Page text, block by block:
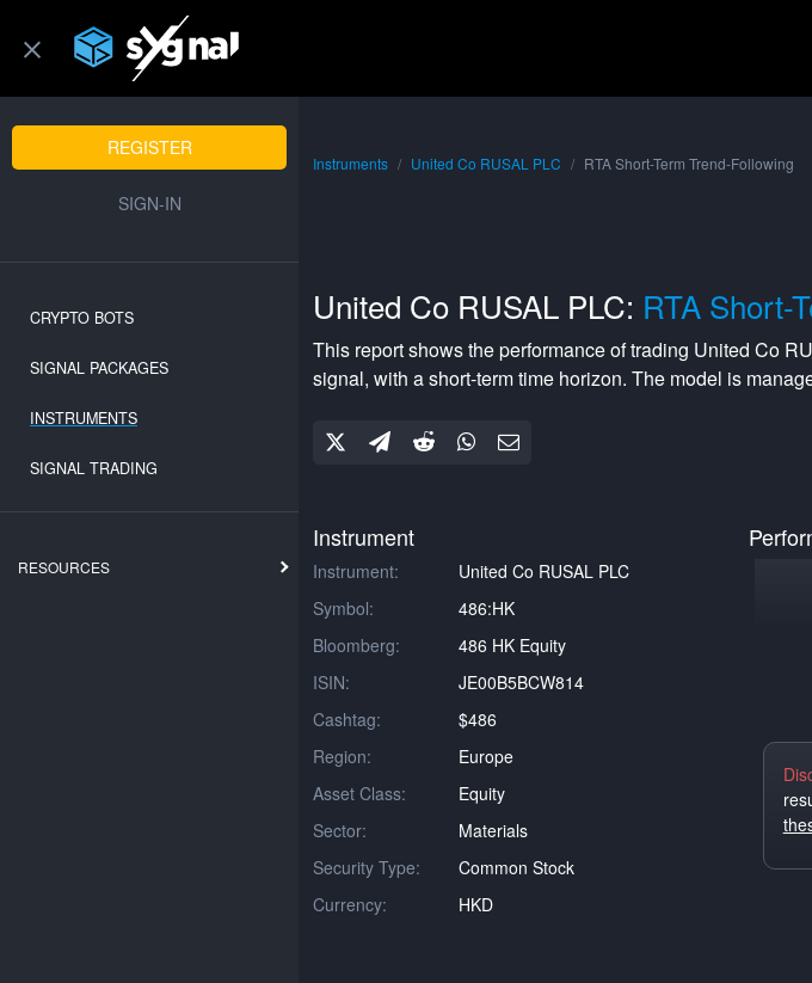
REGISTER
SIGN-IN
CRYPTO BOTS
SIGNAL PACKAGES
INSTRUMENTS
SIGNAL TRADING
RESOURCES
Instruments United Co RUSAL PLC RTA Short-Term Trend-Following
United Co RUSAL PLC: RTA Short-
This report shows the performance of trading United Co
signal, with ashort-termtime horizon. The model is
Instrument
Instrument:
United Co RUSAL PLC
Symbol:
486:HK
Bloomberg:
486 HK Equity
ISIN:
JE00B5BCW814
Cashtag:
$486
Region:
Europe
Asset Class:
Equity
Sector:
Materials
Security Type:
Common Stock
Currency:
HKD